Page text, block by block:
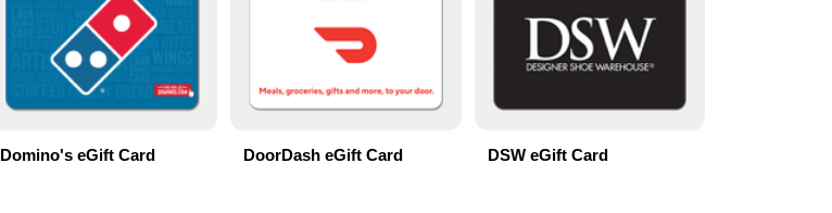
Domino's eGift Card DoorDash eGift Card DSW eGift Card